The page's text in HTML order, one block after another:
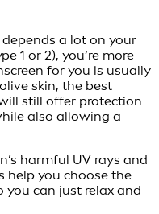
depends a lot on your
1 or 2), you’re more
for you is usually
skin, the best
still offer protection
also allowing a
harmful UV rays and
help you choose the
you can just relax and